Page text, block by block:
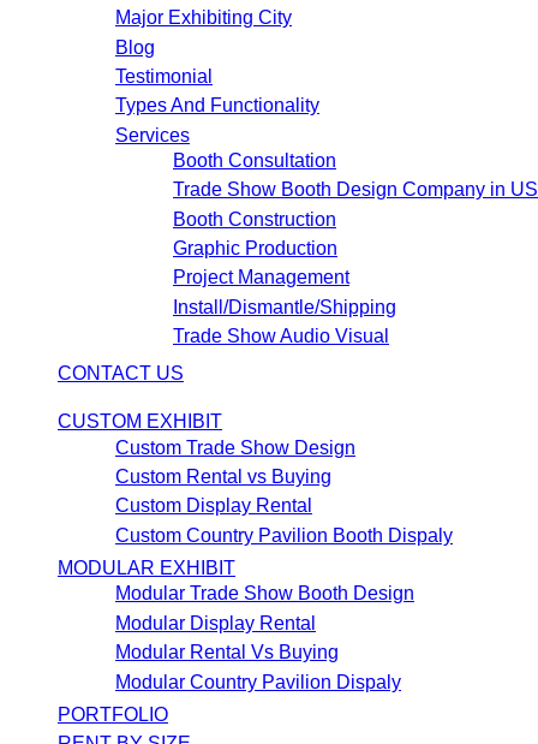
Major Exhibiting City
Blog
Testimonial
Types And Functionality
Services
Booth Consultation
Trade Show Booth Design Company in
Booth Construction
Graphic Production
Project Management
Install/Dismantle/Shipping
Trade Show Audio Visual
CONTACT US
CUSTOM EXHIBIT
Custom Trade Show Design
Custom Rental vs Buying
Custom Display Rental
Custom Country Pavilion Booth Dispaly
MODULAR EXHIBIT
Modular Trade Show Booth Design
Modular Display Rental
Modular Rental Vs Buying
Modular Country Pavilion Dispaly
PORTFOLIO